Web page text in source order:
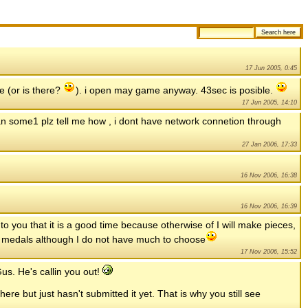
17 Jun 2005, 0:45
(or is there? ). i open may game anyway. 43sec is posible.
17 Jun 2005, 14:10
some1 plz tell me how , i dont have network connetion through
27 Jan 2006, 17:33
16 Nov 2006, 16:38
16 Nov 2006, 16:39
you that it is a good time because otherwise of I will make pieces,
although I do not have much to choose
17 Nov 2006, 15:52
He's callin you out!
but just hasn't submitted it yet. That is why you still see